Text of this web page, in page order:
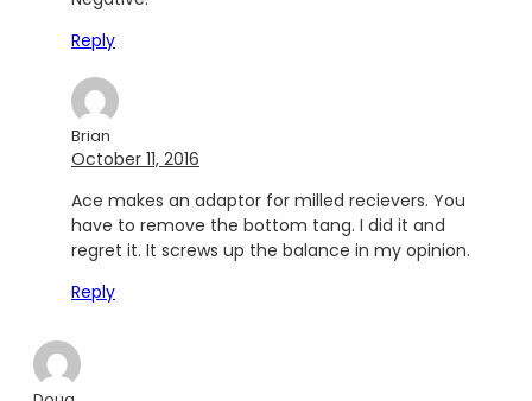
Reply
Brian
October 11, 2016
Ace makes an adaptor for milled recievers. You
have to remove the bottom tang. I did it and
regret it. It screws up the balance in my opinion.
Reply